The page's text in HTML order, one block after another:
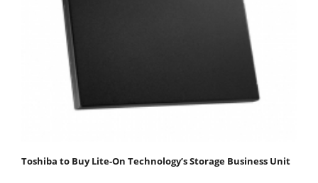
Toshiba to Buy Lite-On Technology’s Storage Business Unit